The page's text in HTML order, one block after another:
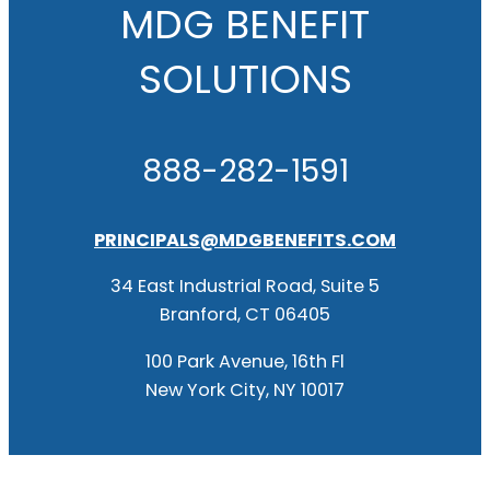
MDG BENEFIT
SOLUTIONS
888-282-1591
PRINCIPALS@MDGBENEFITS.COM
34 East Industrial Road, Suite 5
Branford, CT 06405
100 Park Avenue, 16th Fl
New York City, NY 10017